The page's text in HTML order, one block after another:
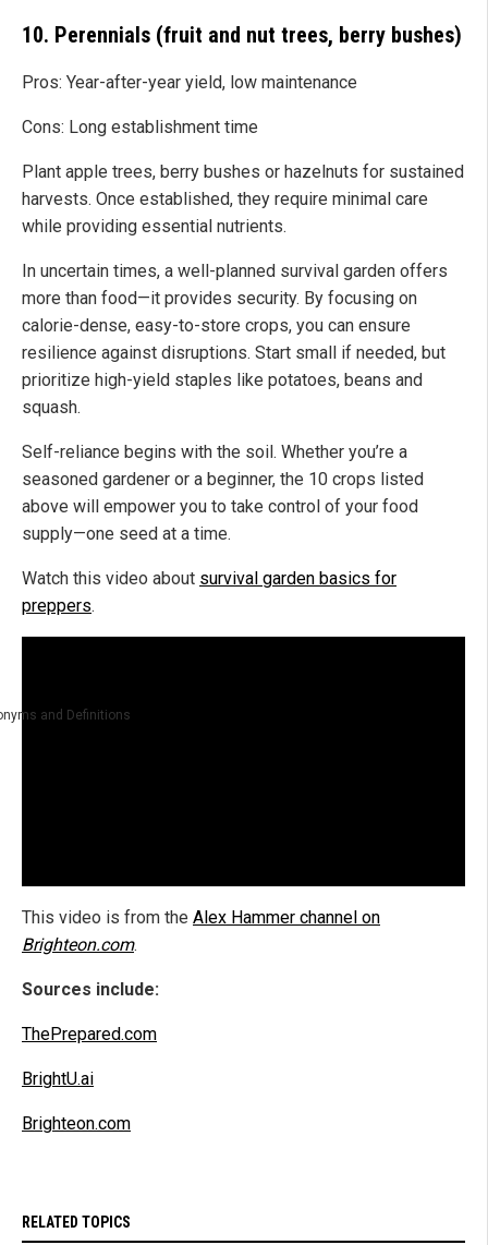
10. Perennials (fruit and nut trees, berry bushes)
Pros: Year-after-year yield, low maintenance
Cons: Long establishment time
Plant apple trees, berry bushes or hazelnuts for sustained
harvests. Once established, they require minimal care
while providing essential nutrients.
In uncertain times, a well-planned survival garden offers
more than food—it provides security. By focusing on
calorie-dense, easy-to-store crops, you can ensure
resilience against disruptions. Start small if needed, but
prioritize high-yield staples like potatoes, beans and
squash.
Self-reliance begins with the soil. Whether you’re a
seasoned gardener or a beginner, the 10 crops listed
above will empower you to take control of your food
supply—one seed at a time.
Watch this video about survival garden basics for
preppers.
This video is from the Alex Hammer channel on
Brighteon.com.
Sources include:
ThePrepared.com
BrightU.ai
Brighteon.com
and Definitions
RELATED TOPICS